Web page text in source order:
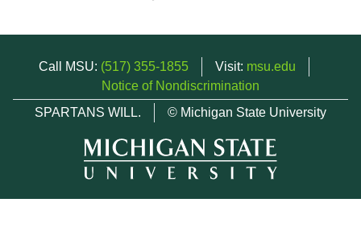
Call MSU: (517) 355-1855 Visit: msu.edu
Notice of Nondiscrimination
SPARTANS WILL.
© Michigan State University